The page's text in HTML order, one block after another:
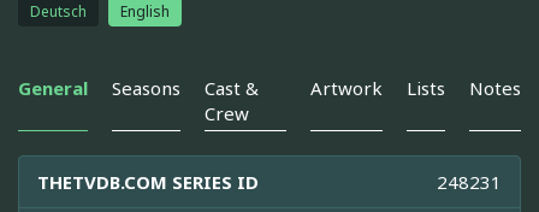
Deutsch English
General Seasons
Cast &
Crew
Artwork Lists Notes
THETVDB.COM SERIES ID 248231